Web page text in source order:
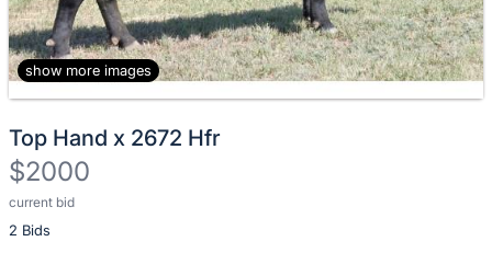
show more images
Top Hand x 2672 Hfr
$2000
current bid
2 Bids
Description
of